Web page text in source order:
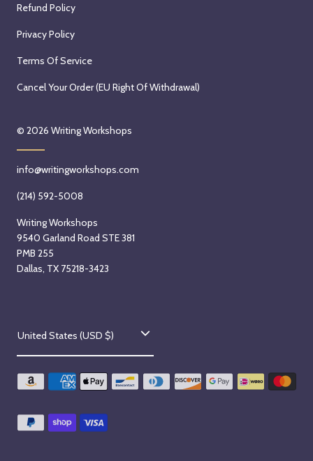
Refund Policy
Privacy Policy
Terms Of Service
Cancel Your Order (EU Right Of Withdrawal)
© 2026 Writing Workshops
info@writingworkshops.com
(214) 592-5008
Writing Workshops
9540 Garland Road STE 381
PMB 255
Dallas, TX 75218-3423
C
o
u
t
United States (USD $)